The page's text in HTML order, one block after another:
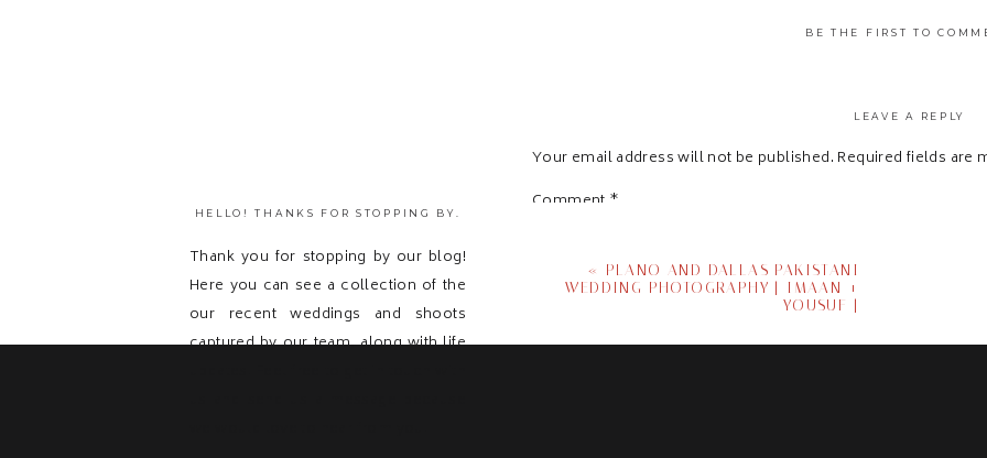
HELLO! THANKS FOR STOPPING BY.
Thank you for stopping by our blog!
Here you can see a collection of the
our recent weddings and shoots
captured by our team, along with life
BE THE FIRST TO
LEAVE A REPLY
Your email address will not be published. Required fields are
Comment *
« PLANO AND DALLAS PAKISTANI
WEDDING PHOTOGRAPHY | IMAAN +
YOUSUF |